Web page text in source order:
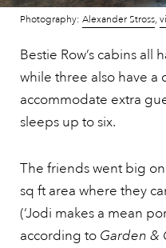
Photography: Alexander Stross,
Bestie Row’s cabins all
while three also have a
accommodate extra
sleeps up to six.
The friends went big
sq ft area where they
(‘Jodi makes a mean
according to Garden &